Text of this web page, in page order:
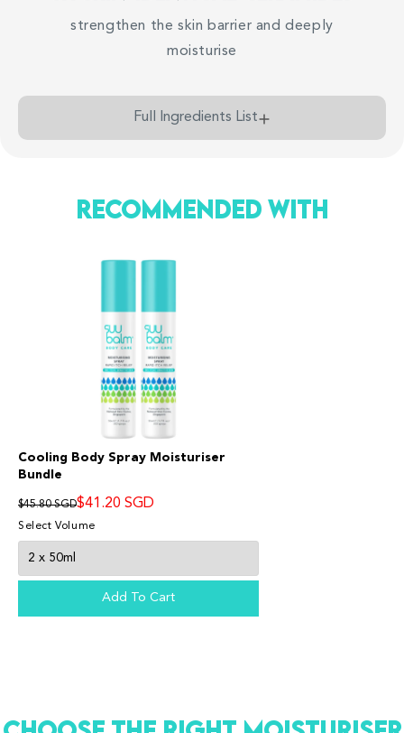
less flaky and red
*Based on 105 reviews submitted on
strengthen the skin barrier and deeply
moisturise
Full Ingredients List
Recommended With
Cooling Body Spray Moisturiser
Bundle
$45.80 SGD$41.20 SGD
Select Volume
Add To Cart
Chat with us on WhatsApp